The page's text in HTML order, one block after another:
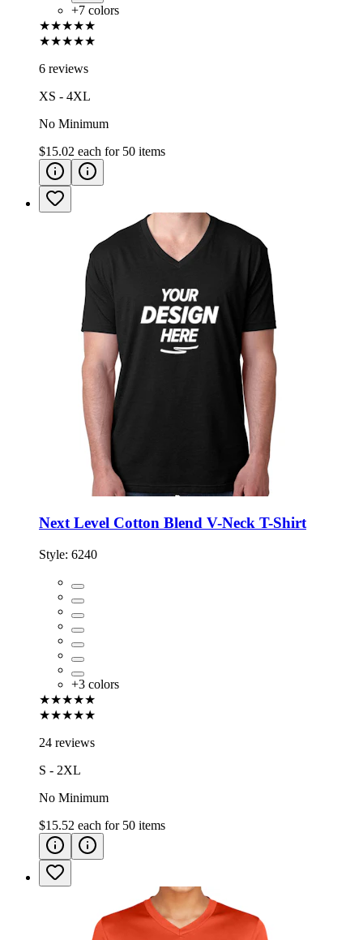
+7 colors
★★★★★
★★★★★
6 reviews
XS - 4XL
No Minimum
$15.02 each for 50 items
Next Level Cotton Blend V-Neck T-Shirt
Style: 6240
+3 colors
★★★★★
★★★★★
24 reviews
S - 2XL
No Minimum
$15.52 each for 50 items